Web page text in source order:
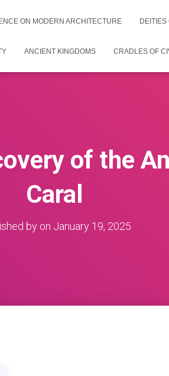
ON MODERN ARCHITECTURE
ANCIENT KINGDOMS CRADLES OF
of the
Caral
by on January 19, 2025